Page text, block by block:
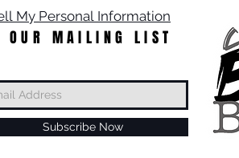
My Personal Information
OUR MAILING LIST
Subscribe Now